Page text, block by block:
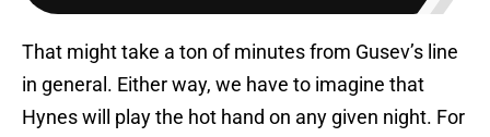
That might take a ton of minutes from Gusev’s line
in general. Either way, we have to imagine that
Hynes will play the hot hand on any given night. For